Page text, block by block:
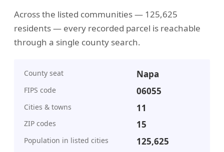
Across the listed communities — 125,625
residents — every recorded parcel is reachable
through a single county search.
County seat Napa
FIPS code 06055
Cities & towns 11
ZIP codes 15
Population in listed cities 125,625